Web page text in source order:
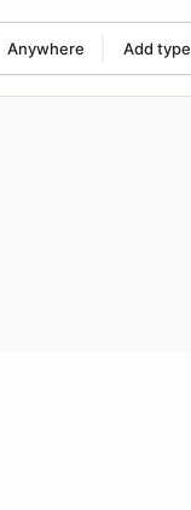
Anywhere Add type